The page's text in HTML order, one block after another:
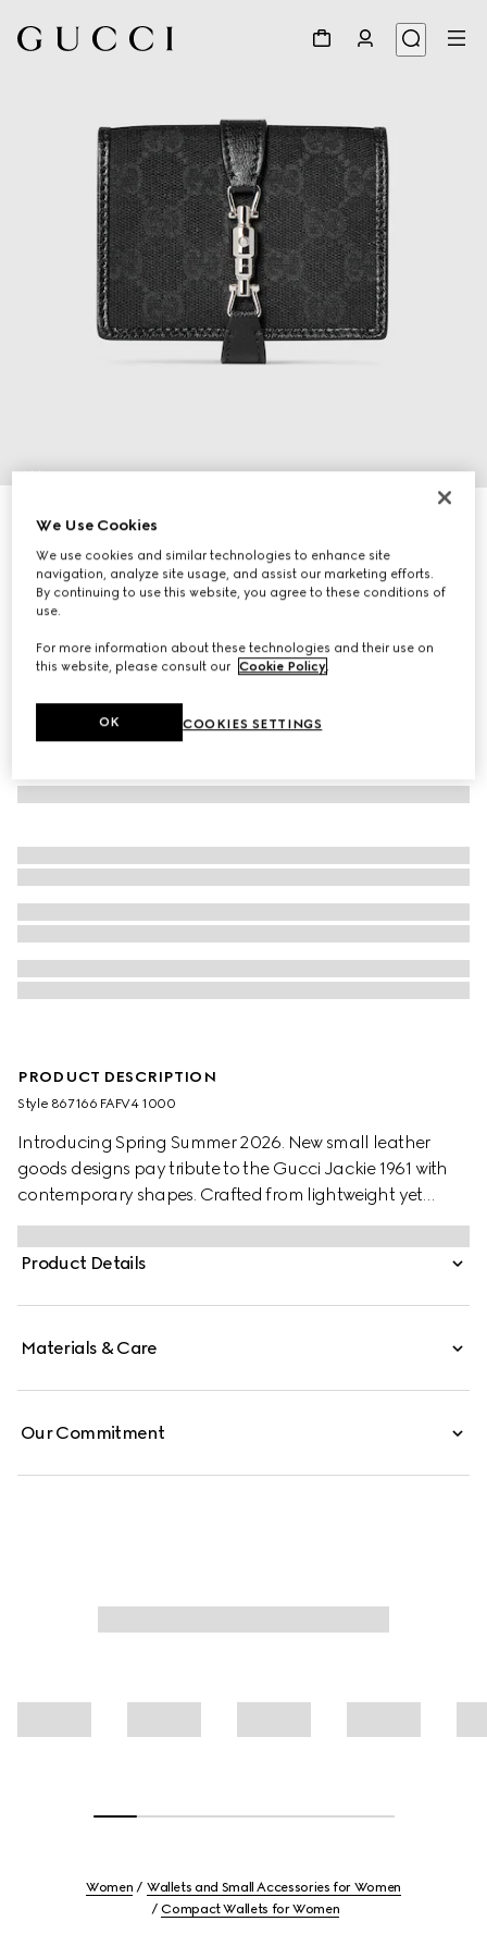
1/6
Gucci Jackie small wallet
Variation black GG canvas
PRODUCT DESCRIPTION
Style ‎867166 FAFV4 1000
Introducing Spring Summer 2026. New small leather
goods designs pay tribute to the Gucci Jackie 1961 with
contemporary shapes. Crafted from lightweight yet
structured GG canvas, this style has a snap button
closure, and is embellished with the piston hardware in
palladium-toned finish.
Product Details
Materials & Care
Our Commitment
Women
Wallets and Small Accessories for Women
Compact Wallets for Women
We Use Cookies
We use cookies and similar technologies to enhance site
navigation, analyze site usage, and assist our marketing efforts.
By continuing to use this website, you agree to these conditions of
use.
For more information about these technologies and their use on
this website, please consult our Cookie Policy
COOKIES SETTINGS
OK